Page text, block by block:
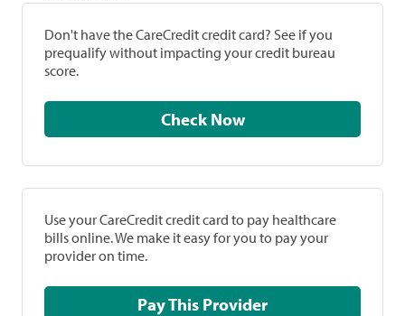
Don't have the CareCredit credit card? See if you
prequalify without impacting your credit bureau
score.
Check Now
Use your CareCredit credit card to pay healthcare
bills online. We make it easy for you to pay your
provider on time.
Pay This Provider